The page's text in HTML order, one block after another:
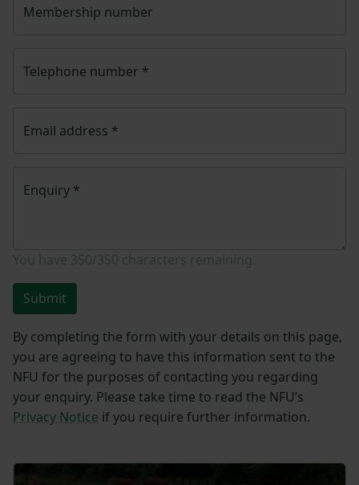
Membership number
Telephone number *
Email address *
Enquiry *
Submit
By completing the form with your details on this page,
you are agreeing to have this information sent to the
NFU for the purposes of contacting you regarding
your enquiry. Please take time to read the NFU’s
Privacy Notice if you require further information.